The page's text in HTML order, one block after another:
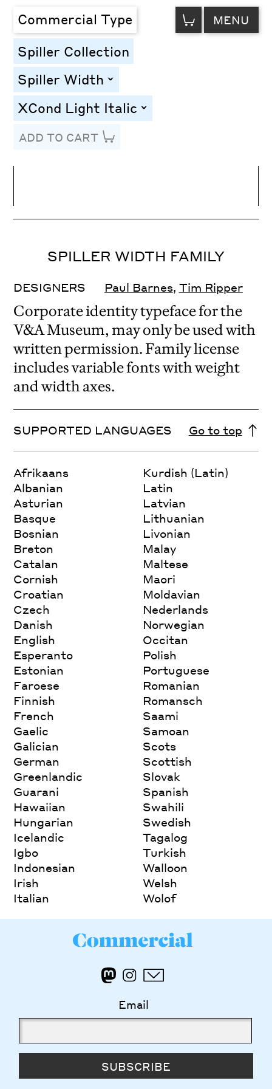
Commercial Type VIEW
CART MENU
Spiller Collection
Spiller Width toggle
XCond Light Italic toggle
ADD TO CART
Letter Spacing
SPILLER WIDTH FAMILY
DESIGNERS Paul Barnes, Tim Ripper
Corporate identity typeface for the
V&A Museum, may only be used with
written permission. Family license
includes variable fonts with weight
and width axes.
SUPPORTED LANGUAGES Go to top
Afrikaans
Albanian
Asturian
Basque
Bosnian
Breton
Catalan
Cornish
Croatian
Czech
Danish
English
Esperanto
Estonian
Faroese
Finnish
French
Gaelic
Galician
German
Greenlandic
Guarani
Hawaiian
Hungarian
Icelandic
Igbo
Indonesian
Irish
Italian
Kurdish (Latin)
Latin
Latvian
Lithuanian
Livonian
Malay
Maltese
Maori
Moldavian
Nederlands
Norwegian
Occitan
Polish
Portuguese
Romanian
Romansch
Saami
Samoan
Scots
Scottish
Slovak
Spanish
Swahili
Swedish
Tagalog
Turkish
Walloon
Welsh
Wolof
Email
SUBSCRIBE